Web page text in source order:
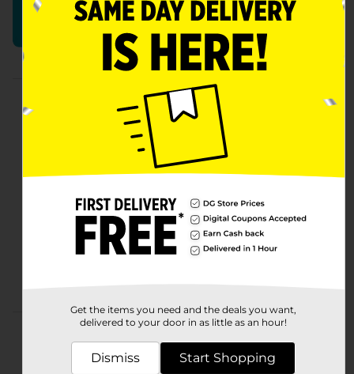
Build Your Perfect Basket
Shop More Easter
Get the items you need and the deals you want,
delivered to your door in as little as an hour!
Dismiss Start Shopping